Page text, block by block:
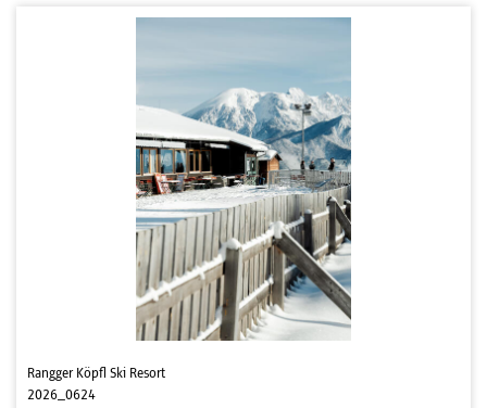
Rangger Köpfl Ski Resort
2026_0624